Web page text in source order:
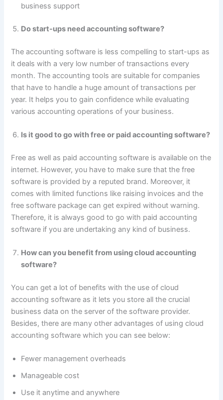
business support
Do start-ups need accounting software?
The accounting software is less compelling to start-ups as
it deals with a very low number of transactions every
month. The accounting tools are suitable for companies
that have to handle a huge amount of transactions per
year. It helps you to gain confidence while evaluating
various accounting operations of your business.
Is it good to go with free or paid accounting software?
Free as well as paid accounting software is available on the
internet. However, you have to make sure that the free
software is provided by a reputed brand. Moreover, it
comes with limited functions like raising invoices and the
free software package can get expired without warning.
Therefore, it is always good to go with paid accounting
software if you are undertaking any kind of business.
How can you benefit from using cloud accounting
software?
You can get a lot of benefits with the use of cloud
accounting software as it lets you store all the crucial
business data on the server of the software provider.
Besides, there are many other advantages of using cloud
accounting software which you can see below:
Fewer management overheads
Manageable cost
Use it anytime and anywhere